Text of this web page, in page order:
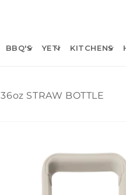
BBQ'S YETI KITCHENS
36oz STRAW BOTTLE